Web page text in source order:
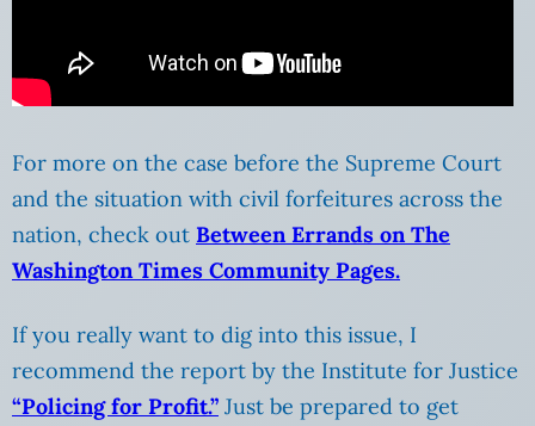
For more on the case before the Supreme Court
and the situation with civil forfeitures across the
nation, check out Between Errands on The
Washington Times Community Pages.
If you really want to dig into this issue, I
recommend the report by the Institute for Justice
“Policing for Profit.” Just be prepared to get